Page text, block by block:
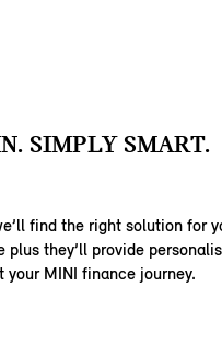
SIMPLY SMART.
find the right solution for
they’ll provide
MINI finance journey.